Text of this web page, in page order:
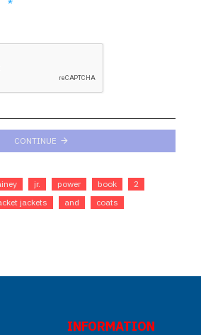
CONTINUE
jr. power book
2
jackets and coats
INFORMATION